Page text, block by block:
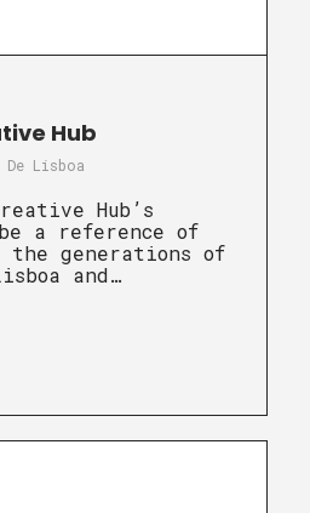
Hub
De Lisboa
Hub’s
a reference of
the generations of
and…